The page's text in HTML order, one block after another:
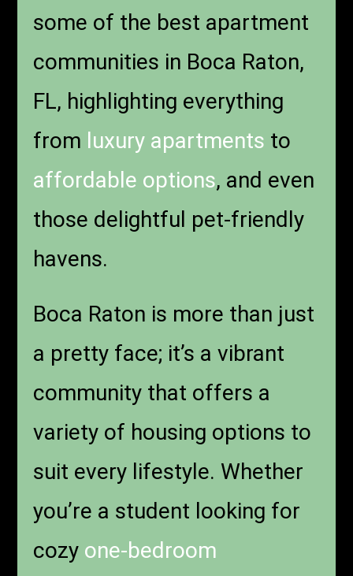
some of the best apartment
communities in Boca Raton,
FL, highlighting everything
from luxury apartments to
affordable options, and even
those delightful pet-friendly
havens.
Boca Raton is more than just
a pretty face; it’s a vibrant
community that offers a
variety of housing options to
suit every lifestyle. Whether
you’re a student looking for
cozy one-bedroom